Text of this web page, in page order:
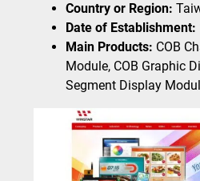
Country or Region:
Date of Establishment:
Main Products: COB
Module, COB Graphic
Segment Display